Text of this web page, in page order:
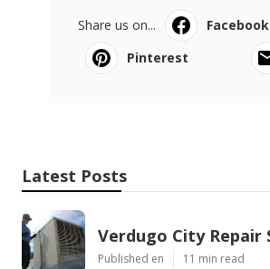
Share us on... Facebook
Pinterest
Latest Posts
Verdugo City Repair
Published en 11 min read